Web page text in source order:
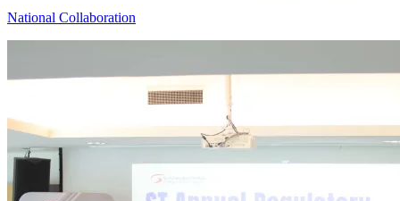
National Collaboration